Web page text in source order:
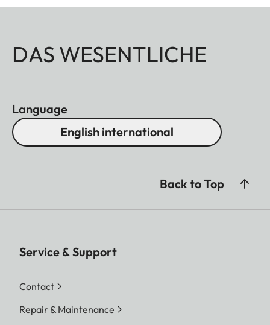
DAS WESENTLICHE
Language
English international
Back to Top
Service & Support
Contact
Repair & Maintenance